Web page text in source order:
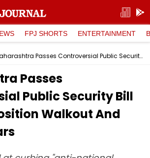
FPJ SHORTS ENTERTAINMENT
Maharashtra Passes Controversial Public Security Bill Amid Opposition Walkout And Misuse Fears
Passes
Public Security Bill
Walkout And